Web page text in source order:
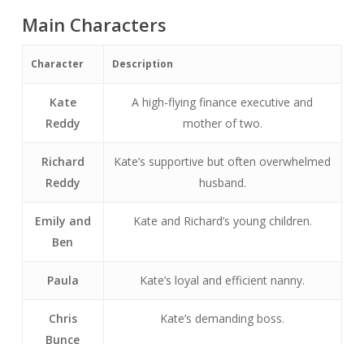
Main Characters
Character Description
Kate
Reddy
A high-flying finance executive and
mother of two.
Richard
Reddy
Kate’s supportive but often overwhelmed
husband.
Emily and
Ben
Kate and Richard’s young children.
Paula Kate’s loyal and efficient nanny.
Chris
Bunce
Kate’s demanding boss.